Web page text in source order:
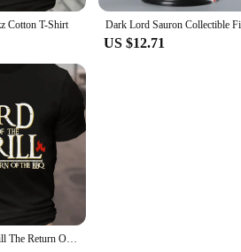
Cotton T-Shirt
US $12.71
Lord Of The Grill The Return Of The Bbq Cotton T-Shirt